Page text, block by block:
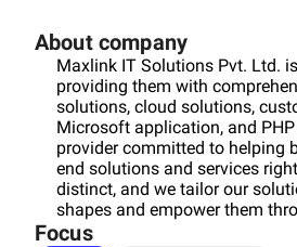
About company
Maxlink IT Solutions Pvt. Ltd.
providing them with
solutions, cloud solutions,
Microsoft application, and
provider committed to helping
end solutions and services
distinct, and we tailor our
shapes and empower them
Focus